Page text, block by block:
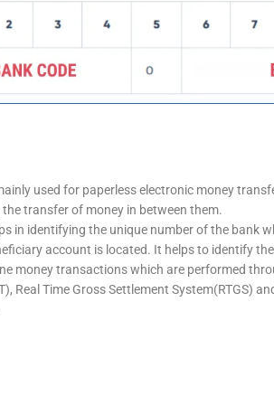
used for paperless electronic money
transfer of money in between them.
in identifying the unique number of the bank
account is located. It helps to identify
money transactions which are performed
Real Time Gross Settlement System(RTGS)